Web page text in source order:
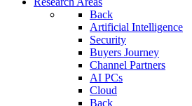
Back
Artificial Intelligence
Security
Buyers Journey
Channel Partners
AI PCs
Cloud
Back